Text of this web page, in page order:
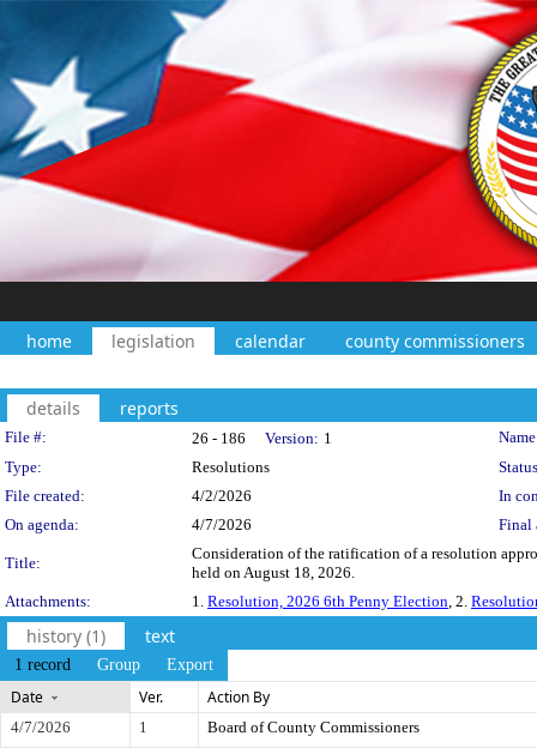
home legislation calendar county commissioners
details reports
Legislation Details
File #: 26 - 186 Version: 1
Type:
Resolutions
File created:
4/2/2026
In
On agenda:
4/7/2026 Final
Title:
Consideration of the ratification of a resolution
held on August 18, 2026.
Attachments:
1. Resolution, 2026 6th Penny Election, 2.
history (1) text
1 record Group Export
Date Ver. Action By
4/7/2026 1 Board of County Commissioners